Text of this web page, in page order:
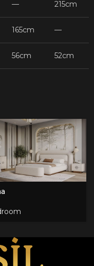
— 215cm
165cm —
56cm 52cm